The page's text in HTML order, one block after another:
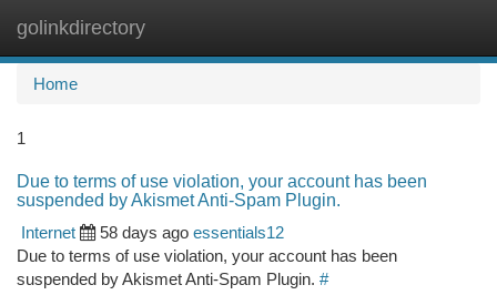
golinkdirectory
Home
1
Due to terms of use violation, your account has been
suspended by Akismet Anti-Spam Plugin.
Internet
58 days ago essentials12
Due to terms of use violation, your account has been
suspended by Akismet Anti-Spam Plugin. #